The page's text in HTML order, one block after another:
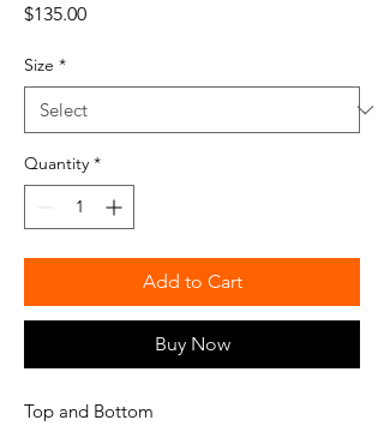
$135.00Price
Size *
Quantity *
Add to Cart
Buy Now
Top and Bottom